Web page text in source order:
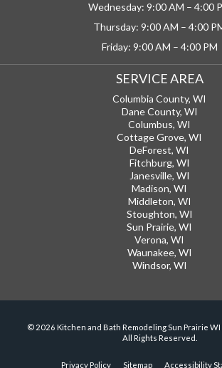
Wednesday: 9:00 AM – 4:00
Thursday: 9:00 AM – 4:00
Friday: 9:00 AM – 4:00 PM
SERVICE AREA
Columbia County, WI
Dane County, WI
Columbus, WI
Cottage Grove, WI
DeForest, WI
Fitchburg, WI
Janesville, WI
Madison, WI
Middleton, WI
Stoughton, WI
Sun Prairie, WI
Verona, WI
Waunakee, WI
Windsor, WI
© 2026 Kitchen and Bath Remodeling Sun Prairie WI
All Rights Reserved.
Privacy Policy Sitemap Accessibility